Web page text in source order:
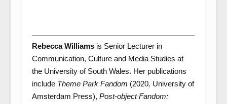
Rebecca Williamsis Senior Lecturer in
Communication, Culture and Media Studies at
the University of South Wales. Her publications
includeTheme Park Fandom (2020, University of
Amsterdam Press), Post-object Fandom: